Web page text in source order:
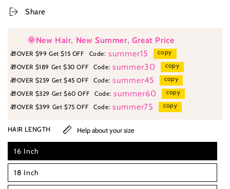
Share
🌞New Hair, New Summer, Great Price
🎁OVER $99 Get $15 OFF Code: summer15
copy
🎁OVER $189 Get $30 OFF Code: summer30
copy
🎁OVER $259 Get $45 OFF Code: summer45
copy
🎁OVER $329 Get $60 OFF Code: summer60
copy
🎁OVER $399 Get $75 OFF Code: summer75 copy
HAIR LENGTH Help about your size
16 Inch
18 Inch